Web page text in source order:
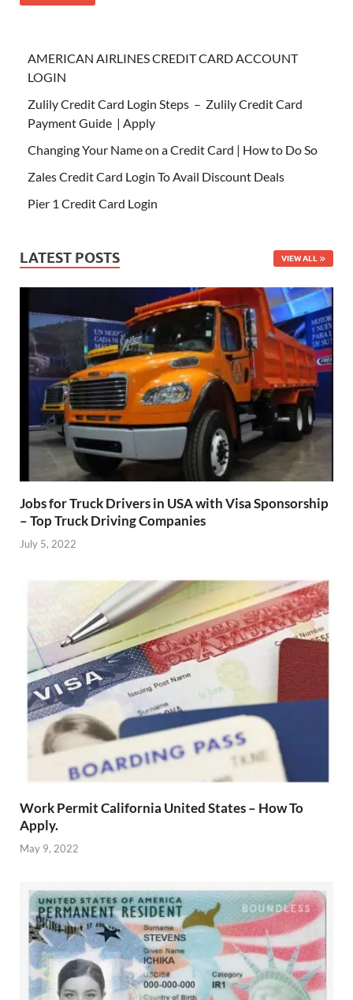
AMERICAN AIRLINES CREDIT CARD ACCOUNT
LOGIN
Zulily Credit Card Login Steps – Zulily Credit Card
Payment Guide | Apply
Changing Your Name on a Credit Card | How to Do So
Zales Credit Card Login To Avail Discount Deals
Pier 1 Credit Card Login
LATEST POSTS VIEW ALL
Jobs for Truck Drivers in USA with Visa Sponsorship
– Top Truck Driving Companies
July 5, 2022
Work Permit California United States – How To
Apply.
May 9, 2022